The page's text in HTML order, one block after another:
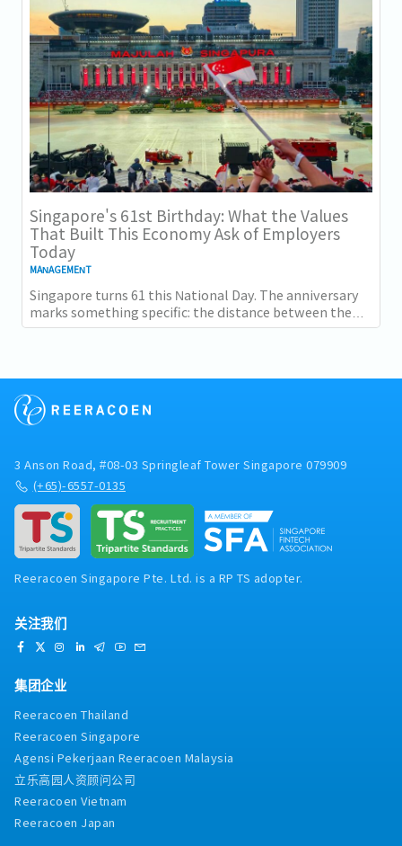
Singapore's 61st Birthday: What the Values
That Built This Economy Ask of Employers
Today
MANAGEMENT
Singapore turns 61 this National Day. The anniversary
marks something specific: the distance between the
country as it was at independence and the...
3 Anson Road, #08-03 Springleaf Tower Singapore 079909
(+65)-6557-0135
Reeracoen Singapore Pte. Ltd. is a RP TS adopter.
关注我们
集团企业
Reeracoen Thailand
Reeracoen Singapore
Agensi Pekerjaan Reeracoen Malaysia
立乐高园人资顾问公司
Reeracoen Vietnam
Reeracoen Japan